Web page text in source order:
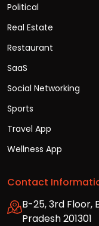
Political
Real Estate
Restaurant
SaaS
Social Networking
Sports
Travel App
Wellness App
Contact
B-25, 3rd Floor,
Pradesh 201301